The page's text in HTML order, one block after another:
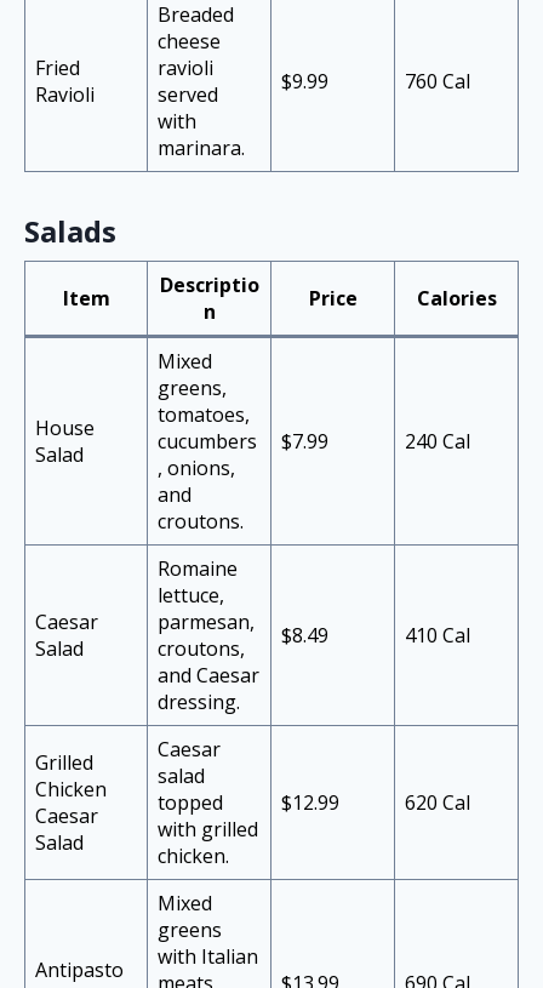
Fried
Ravioli
Breaded
cheese
ravioli
served
with
marinara.
$9.99 760 Cal
Salads
Item
Descriptio
n
Price Calories
House
Salad
Mixed
greens,
tomatoes,
cucumbers
, onions,
and
croutons.
$7.99 240 Cal
Caesar
Salad
Romaine
lettuce,
parmesan,
croutons,
and Caesar
dressing.
$8.49 410 Cal
Grilled
Chicken
Caesar
Salad
Caesar
salad
topped
with grilled
chicken.
$12.99 620 Cal
Antipasto
Mixed
greens
with Italian